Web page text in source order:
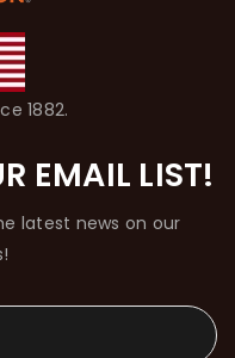
1882.
EMAIL LIST!
latest news on our